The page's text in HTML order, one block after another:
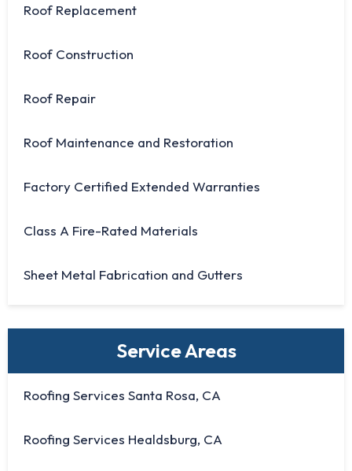
Roof Replacement
Roof Construction
Roof Repair
Roof Maintenance and Restoration
Factory Certified Extended Warranties
Class A Fire-Rated Materials
Sheet Metal Fabrication and Gutters
Service Areas
Roofing Services Santa Rosa, CA
Roofing Services Healdsburg, CA